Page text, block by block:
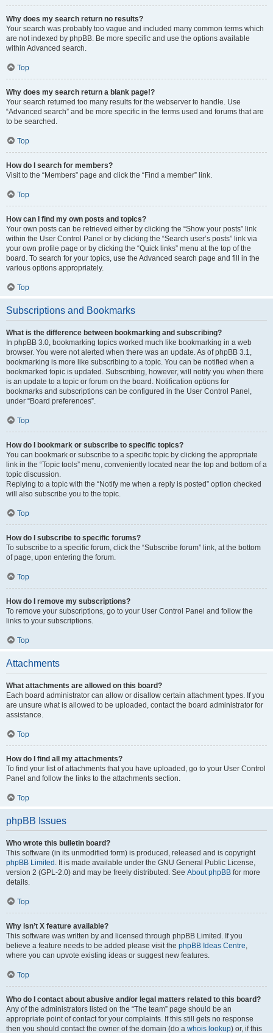
Why does my search return no results?
Your search was probably too vague and included many common terms which
are not indexed by phpBB. Be more specific and use the options available
within Advanced search.
Top
Why does my search return a blank page!?
Your search returned too many results for the webserver to handle. Use
“Advanced search” and be more specific in the terms used and forums that are
to be searched.
Top
How do I search for members?
Visit to the “Members” page and click the “Find a member” link.
Top
How can I find my own posts and topics?
Your own posts can be retrieved either by clicking the “Show your posts” link
within the User Control Panel or by clicking the “Search user’s posts” link via
your own profile page or by clicking the “Quick links” menu at the top of the
board. To search for your topics, use the Advanced search page and fill in the
various options appropriately.
Top
Subscriptions and Bookmarks
What is the difference between bookmarking and subscribing?
In phpBB 3.0, bookmarking topics worked much like bookmarking in a web
browser. You were not alerted when there was an update. As of phpBB 3.1,
bookmarking is more like subscribing to a topic. You can be notified when a
bookmarked topic is updated. Subscribing, however, will notify you when there
is an update to a topic or forum on the board. Notification options for
bookmarks and subscriptions can be configured in the User Control Panel,
under “Board preferences”.
Top
How do I bookmark or subscribe to specific topics?
You can bookmark or subscribe to a specific topic by clicking the appropriate
link in the “Topic tools” menu, conveniently located near the top and bottom of a
topic discussion.
Replying to a topic with the “Notify me when a reply is posted” option checked
will also subscribe you to the topic.
Top
How do I subscribe to specific forums?
To subscribe to a specific forum, click the “Subscribe forum” link, at the bottom
of page, upon entering the forum.
Top
How do I remove my subscriptions?
To remove your subscriptions, go to your User Control Panel and follow the
links to your subscriptions.
Top
Attachments
What attachments are allowed on this board?
Each board administrator can allow or disallow certain attachment types. If you
are unsure what is allowed to be uploaded, contact the board administrator for
assistance.
Top
How do I find all my attachments?
To find your list of attachments that you have uploaded, go to your User Control
Panel and follow the links to the attachments section.
Top
phpBB Issues
Who wrote this bulletin board?
This software (in its unmodified form) is produced, released and is copyright
phpBB Limited . It is made available under the GNU General Public License,
version 2 (GPL-2.0) and may be freely distributed. See About phpBB for more
details.
Top
Why isn’t X feature available?
This software was written by and licensed through phpBB Limited. If you
believe a feature needs to be added please visit the phpBB Ideas Centre,
where you can upvote existing ideas or suggest new features.
Top
Who do I contact about abusive and/or legal matters related to this board?
Any of the administrators listed on the “The team” page should be an
appropriate point of contact for your complaints. If this still gets no response
then you should contact the owner of the domain (do a whois lookup) or, if this